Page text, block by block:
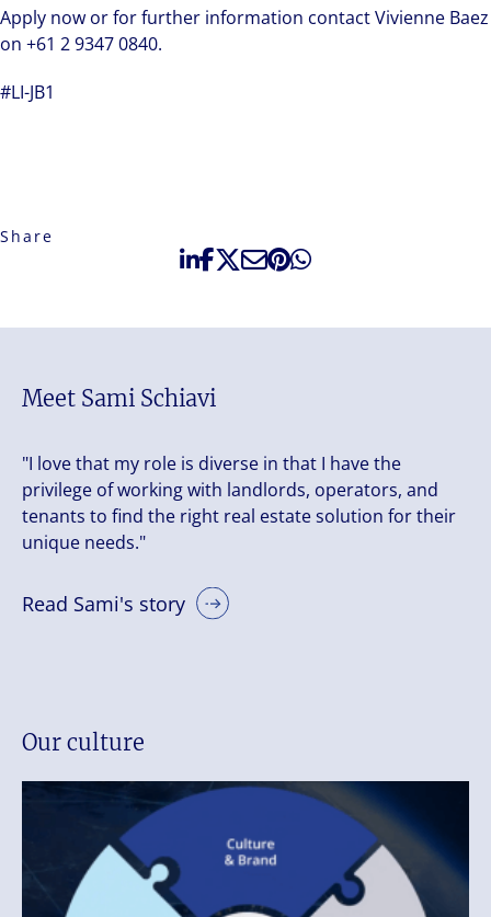
Apply now or for further information contact Vivienne Baez
on +61 2 9347 0840.
#LI-JB1
Share
Meet Sami Schiavi
"I love that my role is diverse in that I have the
privilege of working with landlords, operators, and
tenants to find the right real estate solution for their
unique needs."
Read Sami's story
Our culture